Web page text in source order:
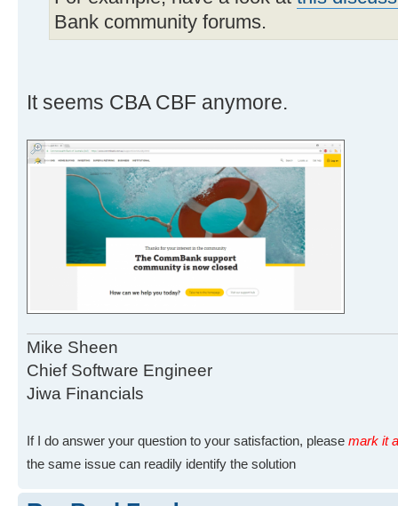
Bank community forums.
It seems CBA CBF anymore.
Mike Sheen
Chief Software Engineer
Jiwa Financials
If I do answer your question to your satisfaction, please mark it
the same issue can readily identify the solution